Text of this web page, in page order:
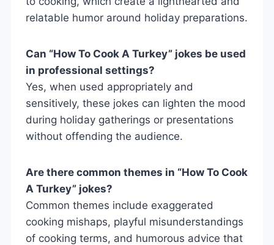
relatable humor around holiday preparations.
Can “How To Cook A Turkey” jokes be used
in professional settings?
Yes, when used appropriately and
sensitively, these jokes can lighten the mood
during holiday gatherings or presentations
without offending the audience.
Are there common themes in “How To Cook
A Turkey” jokes?
Common themes include exaggerated
cooking mishaps, playful misunderstandings
of cooking terms, and humorous advice that